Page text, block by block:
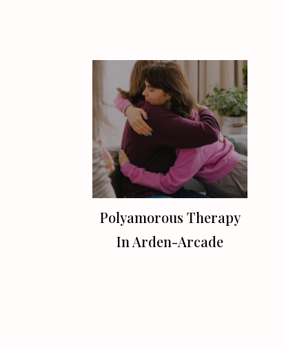
Polyamorous Therapy
In Arden-Arcade